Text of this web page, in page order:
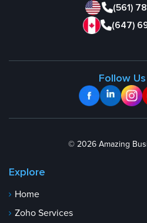
(561)
(647)
Follow
© 2026 Amazing
Explore
Home
Zoho Services